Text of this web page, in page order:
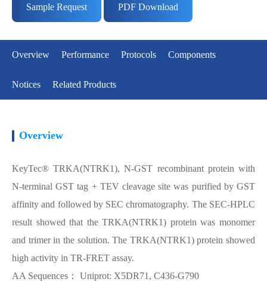
• High activity: Each batch is activity-verified, providing high-
CAT.: P1HI0094L
Delivery: 2-3 weeks
Sample Request PDF Download
Overview Performance Protocols Components
Notices Related Products
Overview
KeyTec® TRKA(NTRK1), N-GST recombinant protein with
N-terminal GST tag + TEV cleavage site was purified by GST
affinity and followed by SEC chromatography. The SEC-HPLC
result showed that the TRKA(NTRK1) protein was monomer
and trimer in the solution. The TRKA(NTRK1) protein showed
high activity in TR-FRET assay.
AA Sequences： Uniprot: X5DR71, C436-G790